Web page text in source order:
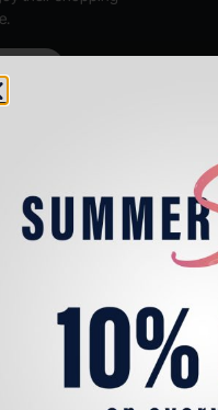
LIFE
About us
FOLLOW
US
Instagram
Reserved.